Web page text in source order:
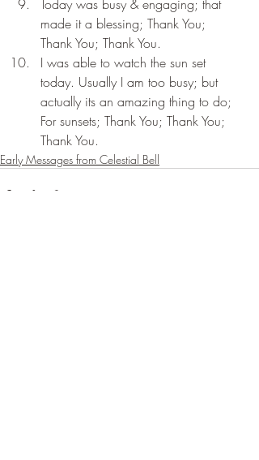
Today was busy & engaging; that
made it a blessing; Thank You;
Thank You; Thank You.
I was able to watch the sun set
today. Usually I am too busy; but
actually its an amazing thing to do;
For sunsets; Thank You; Thank You;
Thank You.
Early Messages from Celestial Bell